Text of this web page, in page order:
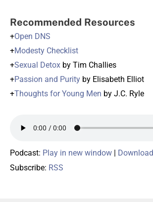
Recommended Resources
+Open DNS
+Modesty Checklist
+Sexual Detox by Tim Challies
+Passion and Purity by Elisabeth Elliot
+Thoughts for Young Men by J.C. Ryle
Podcast: Play in new window
Download
Subscribe: RSS